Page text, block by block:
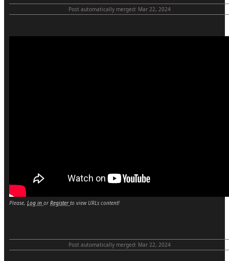
Post automatically merged: Mar 22, 2024
Please, Log in orRegisterto view URLs content!
Post automatically merged: Mar 22, 2024